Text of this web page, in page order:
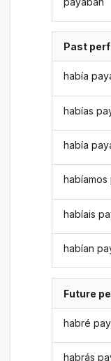
Past
había
habías
había
habíais
habían
Future
habré
habrás